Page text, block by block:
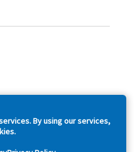
By using our services,